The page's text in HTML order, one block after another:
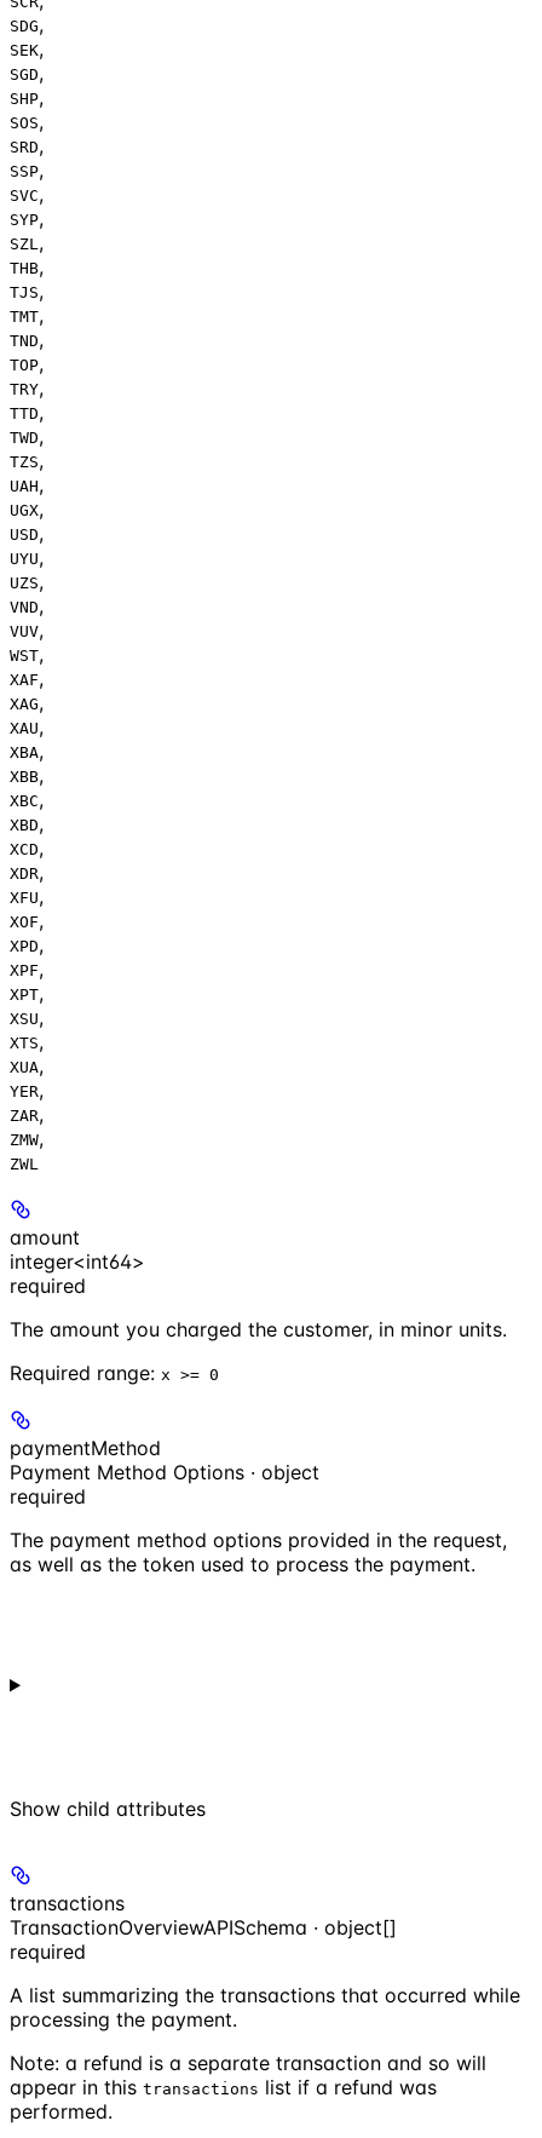
SDG,
SEK,
SGD,
SHP,
SOS,
SRD,
SSP,
SVC,
SYP,
SZL,
THB,
TJS,
TMT,
TND,
TOP,
TRY,
TTD,
TWD,
TZS,
UAH,
UGX,
USD,
UYU,
UZS,
VND,
VUV,
WST,
XAF,
XAG,
XAU,
XBA,
XBB,
XBC,
XBD,
XCD,
XDR,
XFU,
XOF,
XPD,
XPF,
XPT,
XSU,
XTS,
XUA,
YER,
ZAR,
ZMW,
ZWL
amount
integer<int64>
required
The amount you charged the customer, in minor units.
Required range: x >= 0
paymentMethod
Payment Method Options · object
required
The payment method options provided in the request,
as well as the token used to process the payment.
Show child attributes
transactions
TransactionOverviewAPISchema · object[]
required
A list summarizing the transactions that occurred while
processing the payment.
Note: a refund is a separate transaction and so will
appear in this transactions list if a refund was
performed.